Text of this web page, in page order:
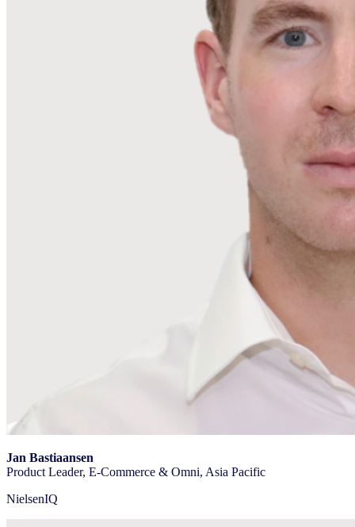
Jan Bastiaansen
Product Leader, E-Commerce & Omni, Asia Pacific
NielsenIQ